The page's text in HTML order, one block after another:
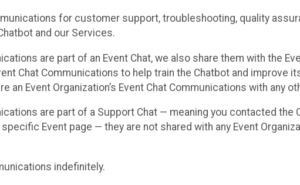
for customer support, troubleshooting, quality
and our Services.
are part of an Event Chat, we also share them with the
Chat Communications to help train the Chatbot and
an Event Organization’s Event Chat Communications with any
are part of a Support Chat — meaning you contacted
Event page — they are not shared with any Event
indefinitely.